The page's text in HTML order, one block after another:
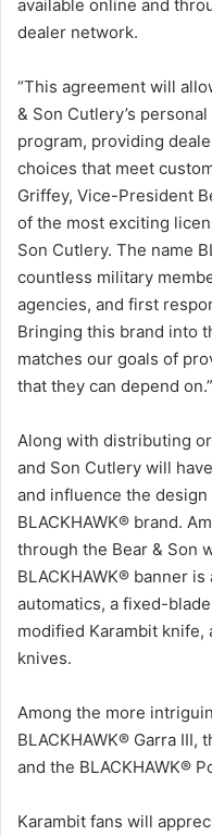
available online and
dealer network.
“This agreement will
& Son Cutlery’s
program, providing
choices that meet
Griffey, Vice-President
of the most exciting
Son Cutlery. The name
countless military
agencies, and first
Bringing this brand into
matches our goals of
that they can depend on.”
Along with distributing
and Son Cutlery will
and influence the
BLACKHAWK® brand.
through the Bear & Son
BLACKHAWK® banner
automatics, a fixed-
modified Karambit
knives.
Among the more
BLACKHAWK® Garra III,
and the BLACKHAWK®
Karambit fans will